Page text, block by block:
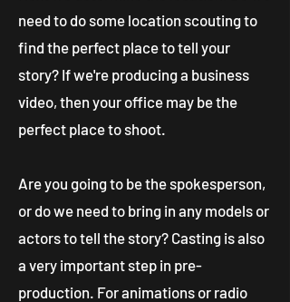
need to do some location scouting to
find the perfect place to tell your
story? If we're producing a business
video, then your office may be the
perfect place to shoot.
Are you going to be the spokesperson,
or do we need to bring in any models or
actors to tell the story? Casting is also
a very important step in pre-
production. For animations or radio